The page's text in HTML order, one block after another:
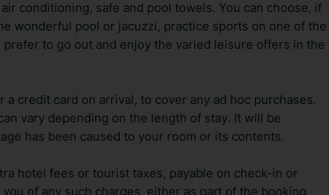
conditioning, safe and pool towels. You can choose, if
wonderful pool or jacuzzi, practice sports on one of the
to go out and enjoy the varied leisure offers in the
a credit card on arrival, to cover any ad hoc purchases.
vary depending on the length of stay. It will be
has been caused to your room or its contents.
hotel fees or tourist taxes, payable on check-in or
of any such charges, either as part of the booking